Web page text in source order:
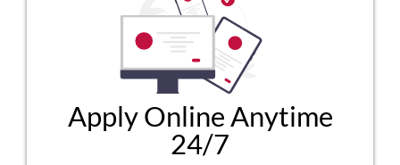
Apply Online Anytime
24/7